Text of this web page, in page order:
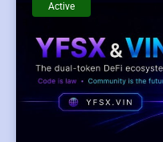
Active